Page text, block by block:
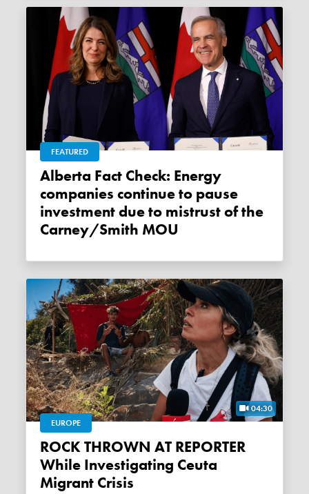
FEATURED
Alberta Fact Check: Energy
companies continue to pause
investment due to mistrust of the
Carney/Smith MOU
04:30
EUROPE
ROCK THROWN AT REPORTER
While Investigating Ceuta
Migrant Crisis